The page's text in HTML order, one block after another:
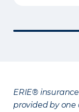
ERIE®
provided by one